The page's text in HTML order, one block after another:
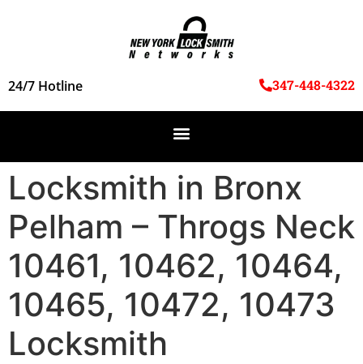
24/7 Hotline 347-448-4322
Locksmith in Bronx
Pelham – Throgs Neck
10461, 10462, 10464,
10465, 10472, 10473
Locksmith